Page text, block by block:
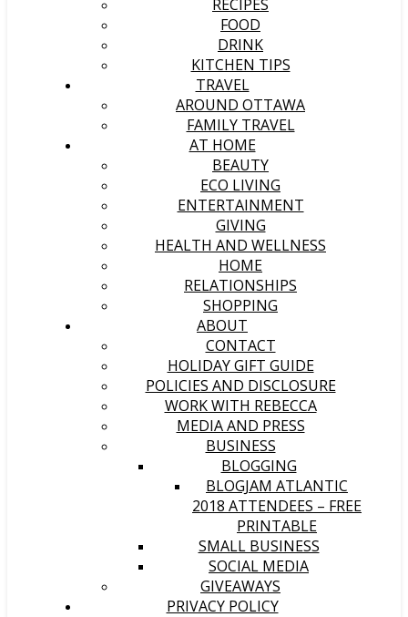
RECIPES
FOOD
DRINK
KITCHEN TIPS
TRAVEL
AROUND OTTAWA
FAMILY TRAVEL
AT HOME
BEAUTY
ECO LIVING
ENTERTAINMENT
GIVING
HEALTH AND WELLNESS
HOME
RELATIONSHIPS
SHOPPING
ABOUT
CONTACT
HOLIDAY GIFT GUIDE
POLICIES AND DISCLOSURE
WORK WITH REBECCA
MEDIA AND PRESS
BUSINESS
BLOGGING
BLOGJAM ATLANTIC
2018 ATTENDEES – FREE
PRINTABLE
SMALL BUSINESS
SOCIAL MEDIA
GIVEAWAYS
PRIVACY POLICY